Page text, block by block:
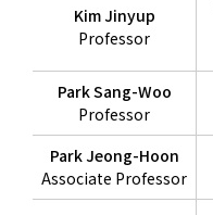
Kim Jinyup
Professor
Park Sang-Woo
Professor
Park Jeong-Hoon
Associate Professor